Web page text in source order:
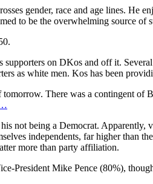
gender, race and age lines.
to be the overwhelming source
on DKos and off it.
as white men. Kos has been
There was a contingent
not being a Democrat.
independents, far higher than
more than party affiliation.
President Mike Pence (80%),